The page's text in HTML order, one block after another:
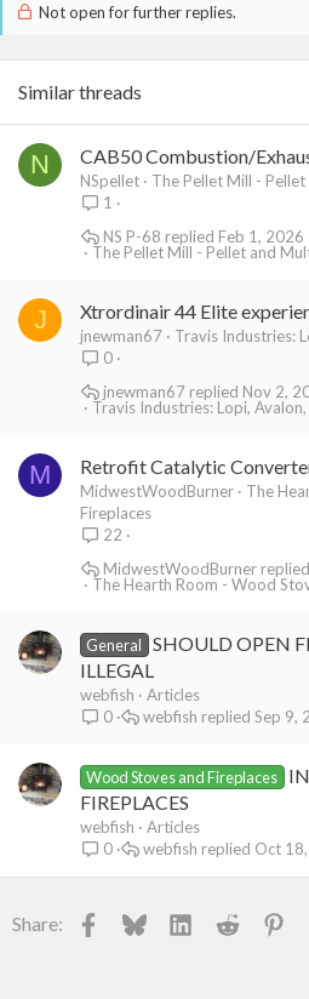
Not open for further replies.
Similar threads
N CAB50 Combustion/
NSpellet
The Pellet Mill -
1
The Pellet Mill - Pellet and
Feb 1, 2026
NS P-68
J Xtrordinair 44 Elite
jnewman67
Travis Industries:
0
Travis Industries: Lopi, Avalon,
Nov 2,
jnewman67
M Retrofit Catalytic
MidwestWoodBurner
The
Fireplaces
22
The Hearth Room - Wood
MidwestWoodBurner
General
SHOULD OPEN
ILLEGAL
webfish
Articles
0
Sep 9,
webfish
Wood Stoves and Fireplaces
FIREPLACES
webfish
Articles
0
Oct
webfish
Share: Facebook
BlueskyLinkedInReddit